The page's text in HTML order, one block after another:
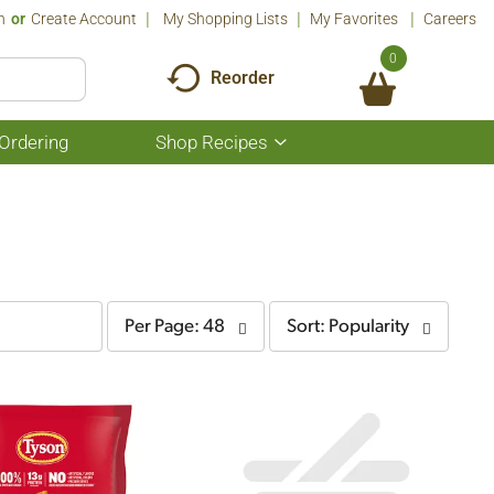
Or Create Account My Shopping Lists My Favorites Careers
Reorder
0
Shop Recipes
Show
submenu
per
page
selection
refresh
the
page
with
the
Per Page: 48
sort
by
selection
with
sorted
Sort: Popularity